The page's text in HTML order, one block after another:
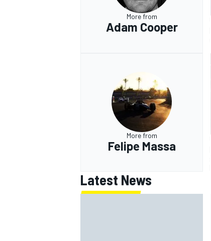
More from
Adam Cooper
More from
Felipe Massa
Latest News